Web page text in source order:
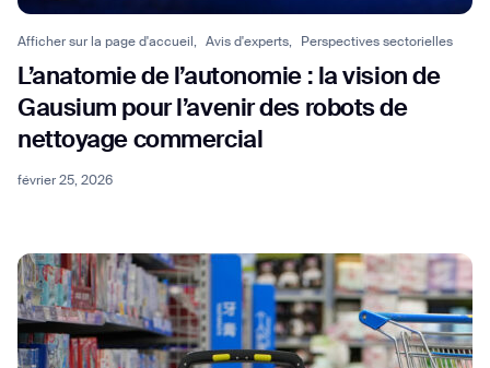
Afficher sur la page d'accueil, Avis d'experts, Perspectives sectorielles
L’anatomie de l’autonomie : la vision de
Gausium pour l’avenir des robots de
nettoyage commercial
février 25, 2026